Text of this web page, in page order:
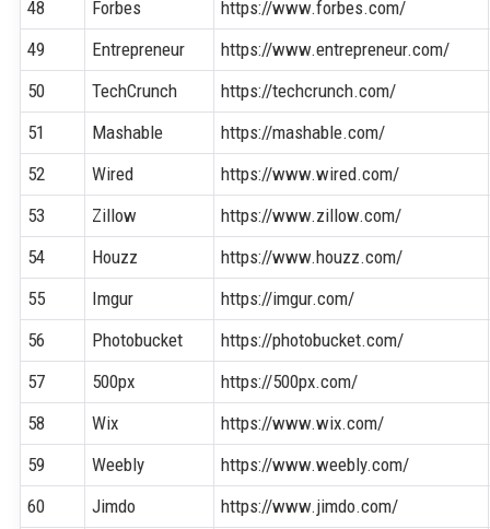
48 Forbes
https://www.forbes.com/
49
Entrepreneur
https://www.entrepreneur.com/
50
TechCrunch
https://techcrunch.com/
51
Mashable
https://mashable.com/
52
Wired
https://www.wired.com/
53
Zillow
https://www.zillow.com/
54
Houzz
https://www.houzz.com/
55
Imgur
https://imgur.com/
56
Photobucket
https://photobucket.com/
57
500px
https://500px.com/
58
Wix
https://www.wix.com/
59
Weebly
https://www.weebly.com/
60
Jimdo
https://www.jimdo.com/